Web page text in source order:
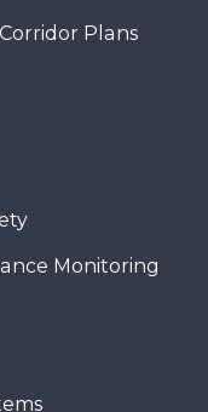
Plans
Monitoring